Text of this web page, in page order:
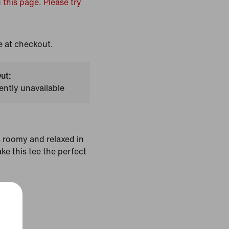
page. Please try
at checkout.
unavailable
and relaxed in
this tee the perfect